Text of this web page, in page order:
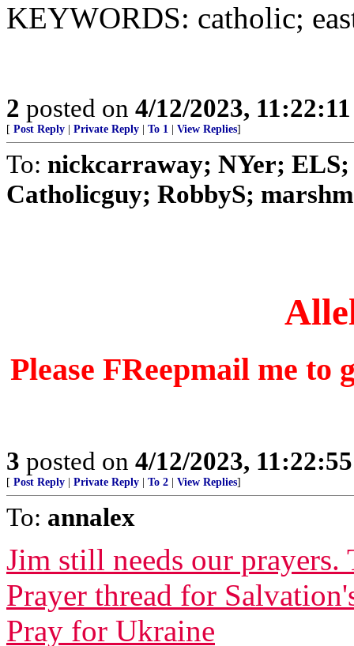
KEYWORDS: catholic;
2 posted on 4/12/2023,
[ Post Reply Private Reply To 1 View Replies]
To: nickcarraway; NYer;
Catholicguy; RobbyS;
Please FReepmail me
3 posted on 4/12/2023,
[ Post Reply Private Reply To 2 View Replies]
To: annalex
Jim still needs our prayers.
Prayer thread for
Pray for Ukraine